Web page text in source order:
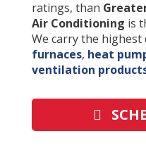
ratings, than
Air Conditioning is
We carry the highest
furnaces, heat
ventilation